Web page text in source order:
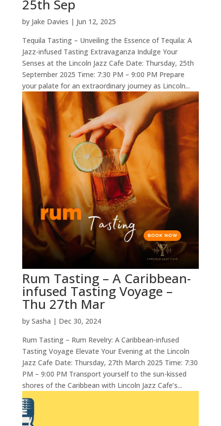
25th Sep
by Jake Davies | Jun 12, 2025
Tequila Tasting – Unveiling the Essence of Tequila: A
Jazz-infused Tasting Extravaganza Indulge Your
Senses at the Lincoln Jazz Cafe Date: Thursday, 25th
September 2025 Time: 7:30 PM – 9:00 PM Prepare
your palate for an extraordinary journey as Lincoln...
Rum Tasting – A Caribbean-
infused Tasting Voyage –
Thu 27th Mar
by Sasha | Dec 30, 2024
Rum Tasting – Rum Revelry: A Caribbean-infused
Tasting Voyage Elevate Your Evening at the Lincoln
Jazz Cafe Date: Thursday, 27th March 2025 Time: 7:30
PM – 9:00 PM Transport yourself to the sun-kissed
shores of the Caribbean with Lincoln Jazz Cafe’s...